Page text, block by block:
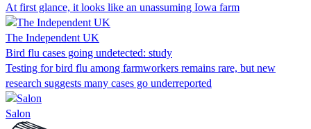
At first glance, it looks like an unassuming Iowa farm
The Independent UK
Bird flu cases going undetected: study
Testing for bird flu among farmworkers remains rare, but new
research suggests many cases go underreported
Salon